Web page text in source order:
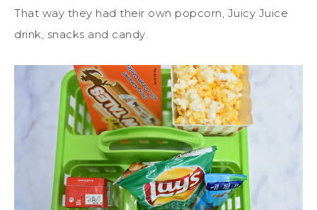
That way they had their own popcorn, Juicy Juice
drink, snacks and candy.